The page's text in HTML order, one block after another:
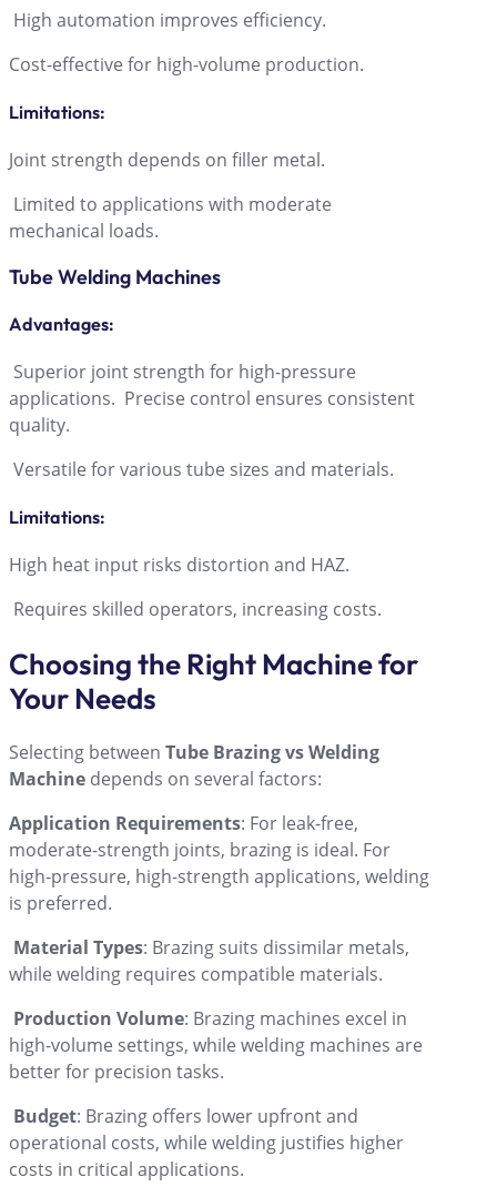
High automation improves efficiency.
Cost-effective for high-volume production.
Limitations:
Joint strength depends on filler metal.
Limited to applications with moderate
mechanical loads.
Tube Welding Machines
Advantages:
Superior joint strength for high-pressure
applications. Precise control ensures consistent
quality.
Versatile for various tube sizes and materials.
Limitations:
High heat input risks distortion and HAZ.
Requires skilled operators, increasing costs.
Choosing the Right Machine for
Your Needs
Selecting between Tube Brazing vs Welding
Machine depends on several factors:
Application Requirements: For leak-free,
moderate-strength joints, brazing is ideal. For
high-pressure, high-strength applications, welding
is preferred.
Material Types: Brazing suits dissimilar metals,
while welding requires compatible materials.
Production Volume: Brazing machines excel in
high-volume settings, while welding machines are
better for precision tasks.
Budget: Brazing offers lower upfront and
operational costs, while welding justifies higher
costs in critical applications.